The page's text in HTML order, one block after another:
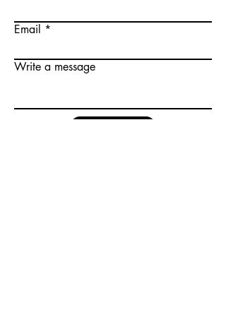
Email
Write a message